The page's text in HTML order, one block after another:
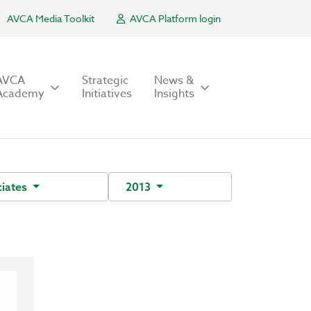
AVCA Media Toolkit AVCA Platform login
Strategic
Initiatives
News &
Insights
2013